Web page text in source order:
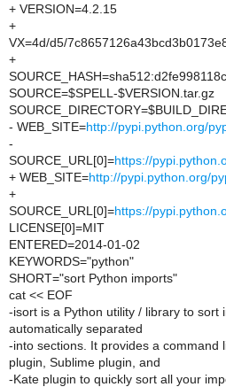
+ VERSION=4.2.15
+
VX=4d/d5/
+
SOURCE=$SPELL-$VERSION.tar.gz
- WEB_SITE=http://pypi.python.org/
-
SOURCE_URL[0]=https://
+ WEB_SITE=http://pypi.python.org/
+
SOURCE_URL[0]=https://
LICENSE[0]=MIT
ENTERED=2014-01-02
KEYWORDS="python"
SHORT="sort Python imports"
cat << EOF
-isort is a Python utility / library to sort
automatically separated
-into sections. It provides a command
plugin, Sublime plugin, and
-Kate plugin to quickly sort all your